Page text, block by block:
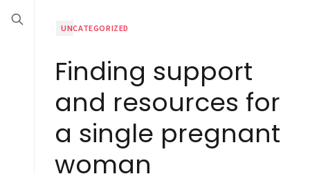
UNCATEGORIZED
Finding support
and resources for
a single pregnant
woman